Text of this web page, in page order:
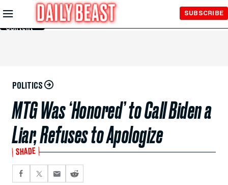
Skip to
Main
Content
SUBSCRIBE
POLITICS
MTG Was ‘Honored’ to Call Biden a
Liar, Refuses to Apologize
SHADE